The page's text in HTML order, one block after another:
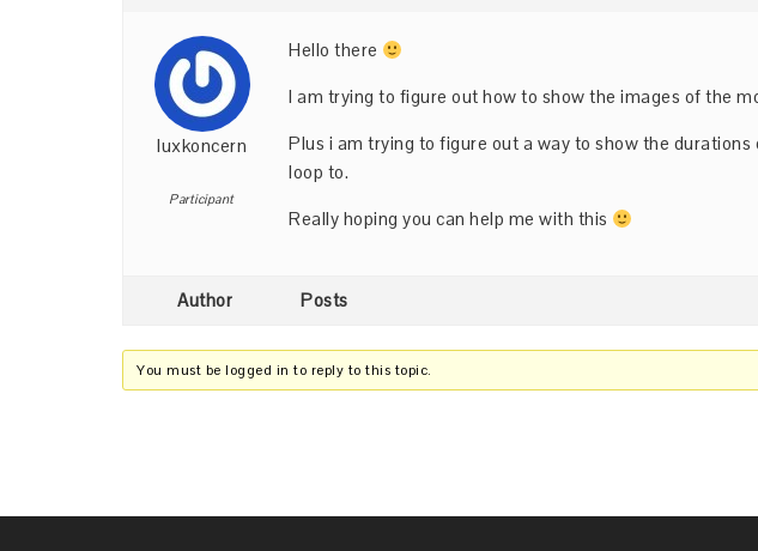
luxkoncern
Participant
Hello there
I am trying to figure out how to show the images of the
Plus i am trying to figure out a way to show the
loop to.
Really hoping you can help me with this
Author Posts
You must be logged in to reply to this topic.